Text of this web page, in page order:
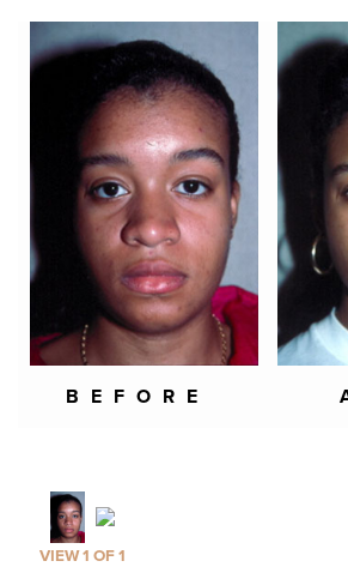
BEFORE
VIEW 1 OF 1